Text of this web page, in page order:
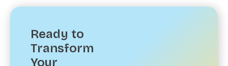
Ready to
Transform
Your